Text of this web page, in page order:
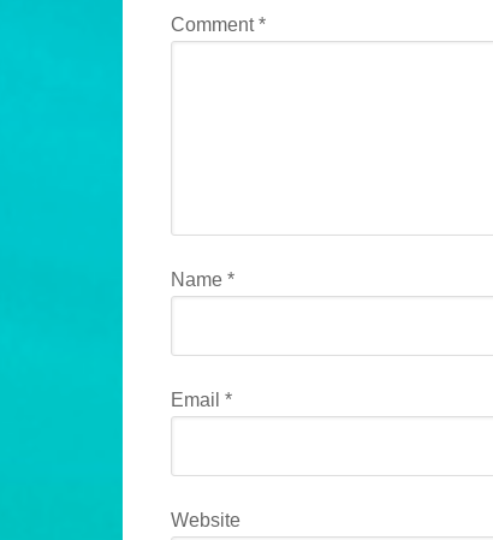
Comment*
Name *
Email *
Website